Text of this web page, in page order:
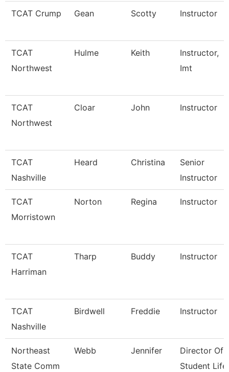
TCAT Crump Gean Scotty Instructor
TCAT
Northwest
Hulme Keith
Instructor,
Imt
TCAT
Northwest
Cloar John Instructor
TCAT
Nashville
Heard Christina
Senior
Instructor
TCAT
Morristown
Norton Regina Instructor
TCAT
Harriman
Tharp Buddy Instructor
TCAT
Nashville
Birdwell Freddie Instructor
Northeast
State Comm
Webb Jennifer
Director Of
Student Life